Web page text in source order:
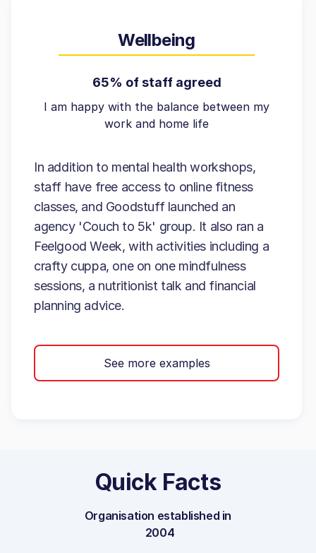
Wellbeing
65% of staff agreed
I am happy with the balance between my
work and home life
In addition to mental health workshops,
staff have free access to online fitness
classes, and Goodstuff launched an
agency 'Couch to 5k' group. It also ran a
Feelgood Week, with activities including a
crafty cuppa, one on one mindfulness
sessions, a nutritionist talk and financial
planning advice.
See more examples
Quick Facts
Organisation established in
2004